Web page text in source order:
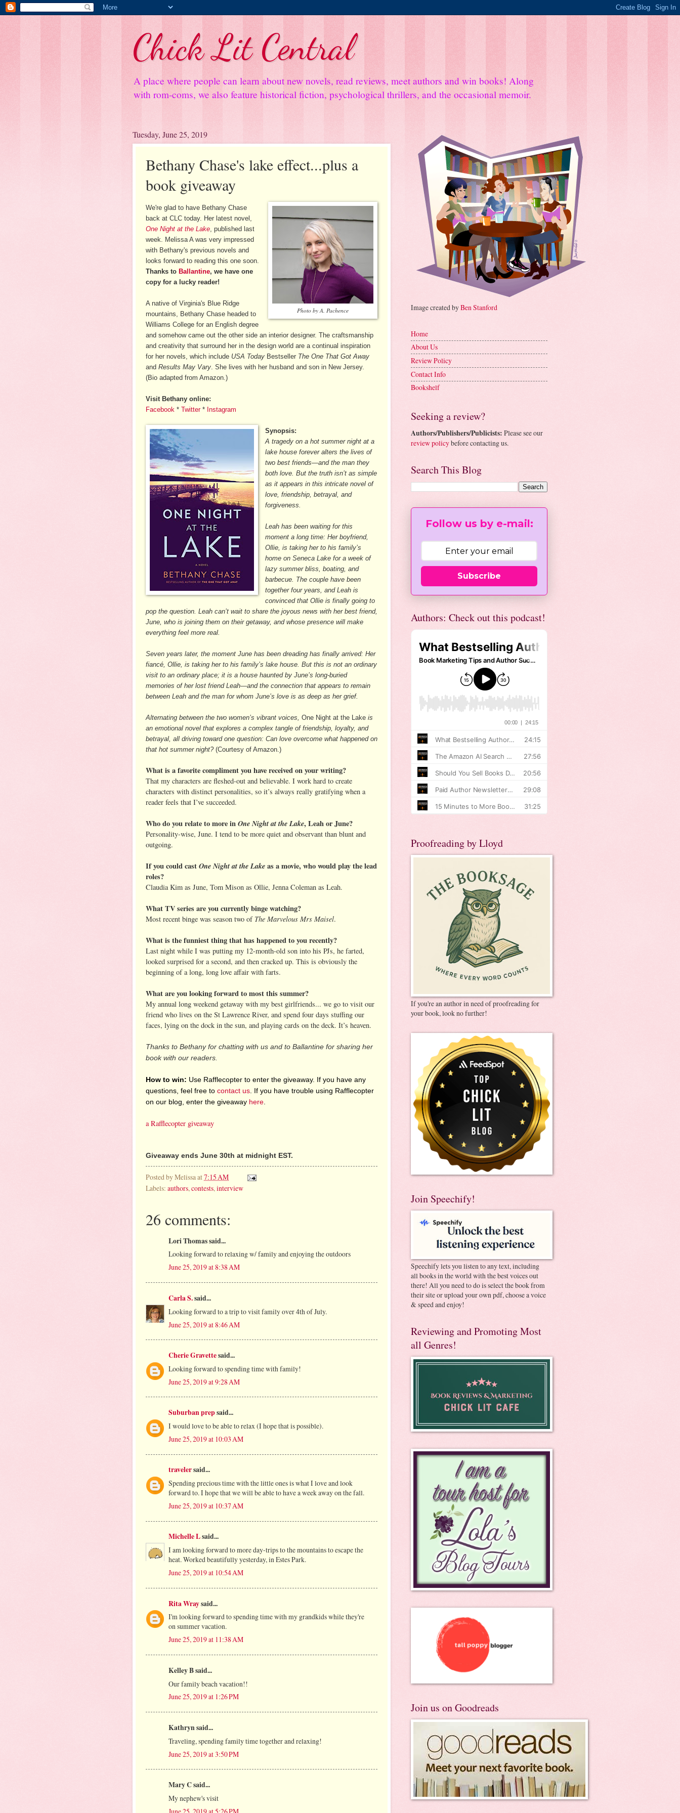
Chick Lit Central
A place where people can learn about new novels, read reviews, meet authors and win books! Along
with rom-coms, we also feature historical fiction, psychological thrillers, and the occasional memoir.
Tuesday, June 25, 2019
Bethany Chase's lake effect...plus a
book giveaway
Photo by A. Pachence
We're glad to have Bethany Chase
back at CLC today. Her latest novel,
One Night at the Lake , published last
week. Melissa A was very impressed
with Bethany's previous novels and
looks forward to reading this one soon.
Thanks to Ballantine, we have one
copy for a lucky reader!
A native of Virginia's Blue Ridge
mountains, Bethany Chase headed to
Williams College for an English degree
and somehow came out the other side an interior designer. The craftsmanship
and creativity that surround her in the design world are a continual inspiration
for her novels, which include USA Today Bestseller The One That Got Away
and Results May Vary . She lives with her husband and son in New Jersey.
(Bio adapted from Amazon.)
Visit Bethany online:
Facebook * Twitter* Instagram
Synopsis:
A tragedy on a hot summer night at a
lake house forever alters the lives of
two best friends—and the man they
both love. But the truth isn’t as simple
as it appears in this intricate novel of
love, friendship, betrayal, and
forgiveness.
Leah has been waiting for this
moment a long time: Her boyfriend,
Ollie, is taking her to his family’s
home on Seneca Lake for a week of
lazy summer bliss, boating, and
barbecue. The couple have been
together four years, and Leah is
convinced that Ollie is finally going to
pop the question. Leah can’t wait to share the joyous news with her best friend,
June, who is joining them on their getaway, and whose presence will make
everything feel more real.
Seven years later, the moment June has been dreading has finally arrived: Her
fiancé, Ollie, is taking her to his family’s lake house. But this is not an ordinary
visit to an ordinary place; it is a house haunted by June’s long-buried
memories of her lost friend Leah—and the connection that appears to remain
between Leah and the man for whom June’s love is as deep as her grief.
Alternating between the two women’s vibrant voices, One Night at the Lake is
an emotional novel that explores a complex tangle of friendship, loyalty, and
betrayal, all driving toward one question: Can love overcome what happened on
that hot summer night?(Courtesy of Amazon.)
What is a favorite compliment you have received on your writing?
That my characters are fleshed-out and believable. I work hard to create
characters with distinct personalities, so it’s always really gratifying when a
reader feels that I’ve succeeded.
Who do you relate to more inOne Night at the Lake, Leah or June?
Personality-wise, June. I tend to be more quiet and observant than blunt and
outgoing.
If you could castOne Night at the Lakeas a movie, who would play the lead
roles?
Claudia Kim as June, Tom Mison as Ollie, Jenna Coleman as Leah.
What TV series are you currently binge watching?
Most recent binge was season two of The Marvelous Mrs Maisel.
What is the funniest thing that has happened to you recently?
Last night while I was putting my 12-month-old son into his PJs, he farted,
looked surprised for a second, and then cracked up. This is obviously the
beginning of a long, long love affair with farts.
What are you looking forward to most this summer?
My annual long weekend getaway with my best girlfriends... we go to visit our
friend who lives on the St Lawrence River, and spend four days stuffing our
faces, lying on the dock in the sun, and playing cards on the deck. It’s heaven.
Thanks to Bethany for chatting with us and to Ballantine for sharing her
book with our readers.
How to win: Use Rafflecopter to enter the giveaway. If you have any
questions, feel free to contact us . If you have trouble using Rafflecopter
on our blog, enter the giveaway here
a Rafflecopter giveaway
Giveaway ends June 30th at midnight EST.
Posted byMelissa at7:15 AM
Labels: authors, contests, interview
26 comments:
Lori Thomas said...
Looking forward to relaxing w/ family and enjoying the outdoors
June 25, 2019 at 8:38 AM
Carla S.said...
Looking forward to a trip to visit family over 4th of July.
June 25, 2019 at 8:46 AM
Cherie Gravettesaid...
Looking forward to spending time with family!
June 25, 2019 at 9:28 AM
Suburban prepsaid...
I would love to be able to relax (I hope that is possible).
June 25, 2019 at 10:03 AM
travelersaid...
Spending precious time with the little ones is what I love and look
forward to. I hope that we will be able to have a week away on the fall.
June 25, 2019 at 10:37 AM
Michelle Lsaid...
I am looking forward to more day-trips to the mountains to escape the
heat. Worked beautifully yesterday, in Estes Park.
June 25, 2019 at 10:54 AM
Rita Wraysaid...
I'm looking forward to spending time with my grandkids while they're
on summer vacation.
June 25, 2019 at 11:38 AM
Kelley B said...
Our family beach vacation!!
June 25, 2019 at 1:26 PM
Kathryn said...
Traveling, spending family time together and relaxing!
June 25, 2019 at 3:50 PM
Mary C said...
My nephew's visit
Image created byBen Stanford
Home
About Us
Review Policy
Contact Info
Bookshelf
Seeking a review?
Authors/Publishers/Publicists: Please see our
review policybefore contacting us.
Search This Blog
Follow us by e-mail:
Subscribe
Authors: Check out this podcast!
Proofreading by Lloyd
If you're an author in need of proofreading for
your book, look no further!
Join Speechify!
Speechify lets you listen to any text, including
all books in the world with the best voices out
there! All you need to do is select the book from
their site or upload your own pdf, choose a voice
& speed and enjoy!
Reviewing and Promoting Most
all Genres!
Join us on Goodreads